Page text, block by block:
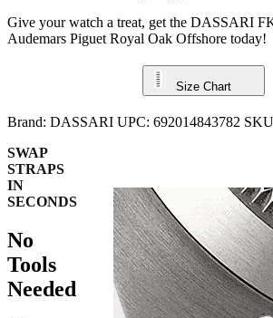
Give your watch a treat, get the DASSARI
Audemars Piguet Royal Oak Offshore today!
Size Chart
Brand: DASSARI UPC: 692014843782
SWAP
STRAPS
IN
SECONDS
No
Tools
Needed